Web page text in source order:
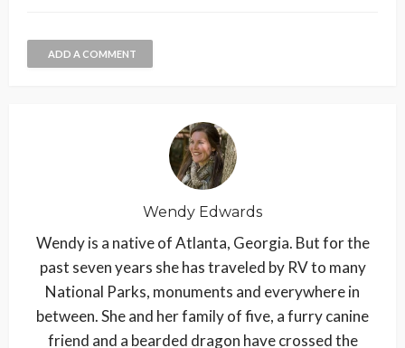
ADD A COMMENT
Wendy Edwards
Wendy is a native of Atlanta, Georgia. But for the
past seven years she has traveled by RV to many
National Parks, monuments and everywhere in
between. She and her family of five, a furry canine
friend and a bearded dragon have crossed the